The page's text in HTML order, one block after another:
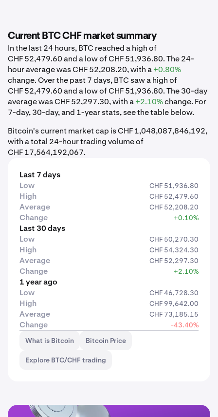
Current BTC CHF market summary
In the last 24 hours, BTC reached a high of
CHF 52,479.60 and a low of CHF 51,936.80. The 24-
hour average was CHF 52,208.20, with a+0.80%
change. Over the past 7 days, BTC saw a high of
CHF 52,479.60 and a low of CHF 51,936.80. The 30-day
average was CHF 52,297.30, with a+2.10%change. For
7-day, 30-day, and 1-year stats, see the table below.
Bitcoin's current market cap is CHF 1,048,087,846,192,
with a total 24-hour trading volume of
CHF 17,564,192,067.
Last 7 days
Low
CHF 51,936.80
High CHF 52,479.60
Average CHF 52,208.20
Change +0.10%
Last 30 days
Low
CHF 50,270.30
High CHF 54,324.30
Average CHF 52,297.30
Change +2.10%
1 year ago
Low
CHF 46,728.30
High CHF 99,642.00
Average CHF 73,185.15
Change
-43.40%
What is Bitcoin
Bitcoin Price
Explore BTC/CHF trading